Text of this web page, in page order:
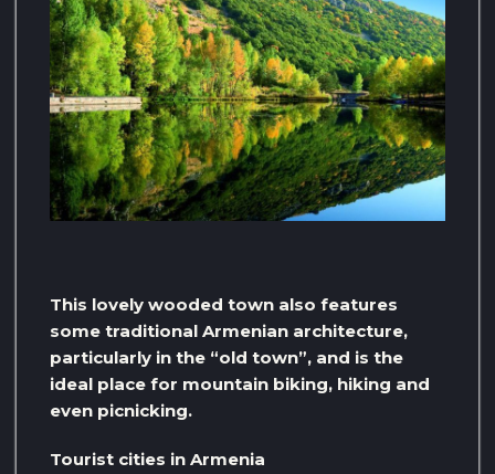
This lovely wooded town also features
some traditional Armenian architecture,
particularly in the “old town”, and is the
ideal place for mountain biking, hiking and
even picnicking.
Tourist cities in Armenia